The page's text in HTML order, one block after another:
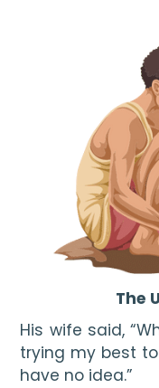
The
His wife said,
trying my best
have no idea.”